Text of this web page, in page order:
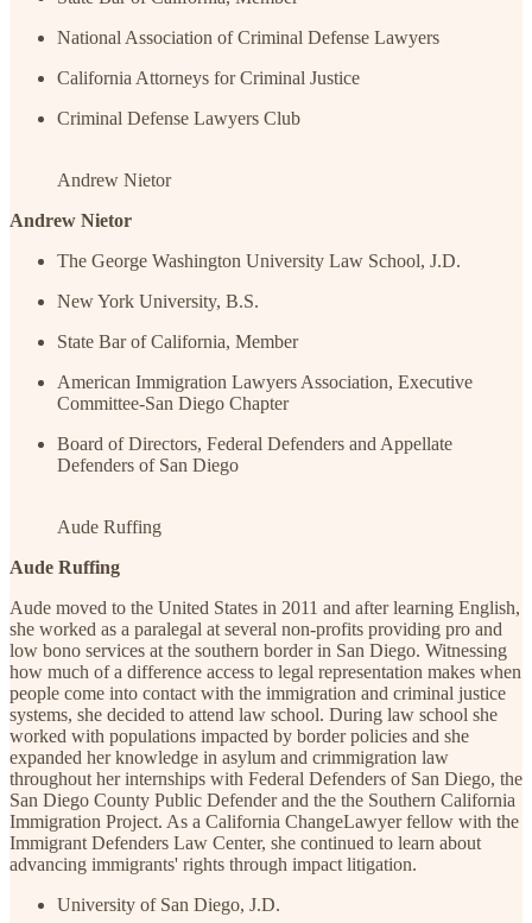
National Association of Criminal Defense Lawyers
California Attorneys for Criminal Justice
Criminal Defense Lawyers Club
Andrew Nietor
Andrew Nietor
The George Washington University Law School, J.D.
New York University, B.S.
State Bar of California, Member
American Immigration Lawyers Association, Executive
Committee-San Diego Chapter
Board of Directors, Federal Defenders and Appellate
Defenders of San Diego
Aude Ruffing
Aude Ruffing
Aude moved to the United States in 2011 and after learning English,
she worked as a paralegal at several non-profits providing pro and
low bono services at the southern border in San Diego. Witnessing
how much of a difference access to legal representation makes when
people come into contact with the immigration and criminal justice
systems, she decided to attend law school. During law school she
worked with populations impacted by border policies and she
expanded her knowledge in asylum and crimmigration law
throughout her internships with Federal Defenders of San Diego, the
San Diego County Public Defender and the the Southern California
Immigration Project. As a California ChangeLawyer fellow with the
Immigrant Defenders Law Center, she continued to learn about
advancing immigrants' rights through impact litigation.
University of San Diego, J.D.